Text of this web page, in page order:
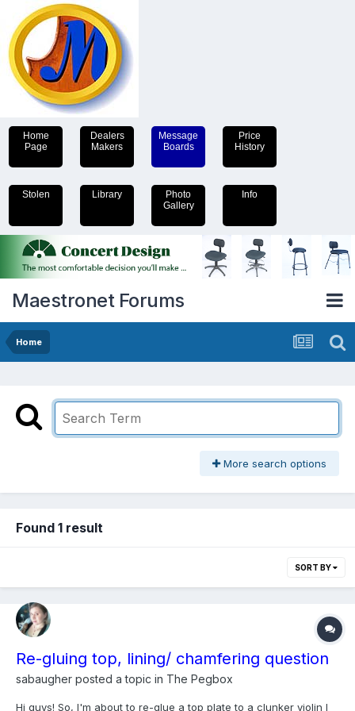
Home
Page
Dealers
Makers
Message
Boards
Price
History
Stolen Library
Photo
Gallery
Info
Maestronet Forums
Home
More search options
Found 1 result
SORT BY
Re-gluing top, lining/ chamfering question
sabaugher posted a topic in The Pegbox
Hi guys! So, I'm about to re-glue a top plate to a clunker violin I